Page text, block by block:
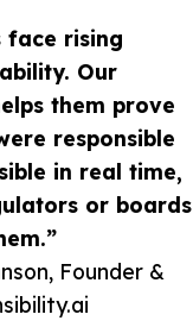
face rising
Our
them prove
responsible
in real time,
or boards
Founder &